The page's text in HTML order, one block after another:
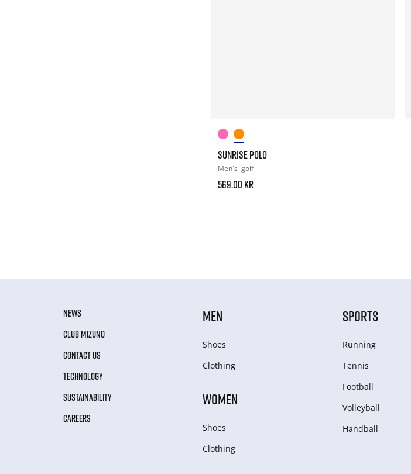
SUNRISE POLO
Men's golf
569.00 kr
NEWS
CLUB MIZUNO
CONTACT US
TECHNOLOGY
SUSTAINABILITY
CAREERS
MEN
Shoes
Clothing
WOMEN
Shoes
Clothing
SPORTS
Running
Tennis
Football
Volleyball
Handball